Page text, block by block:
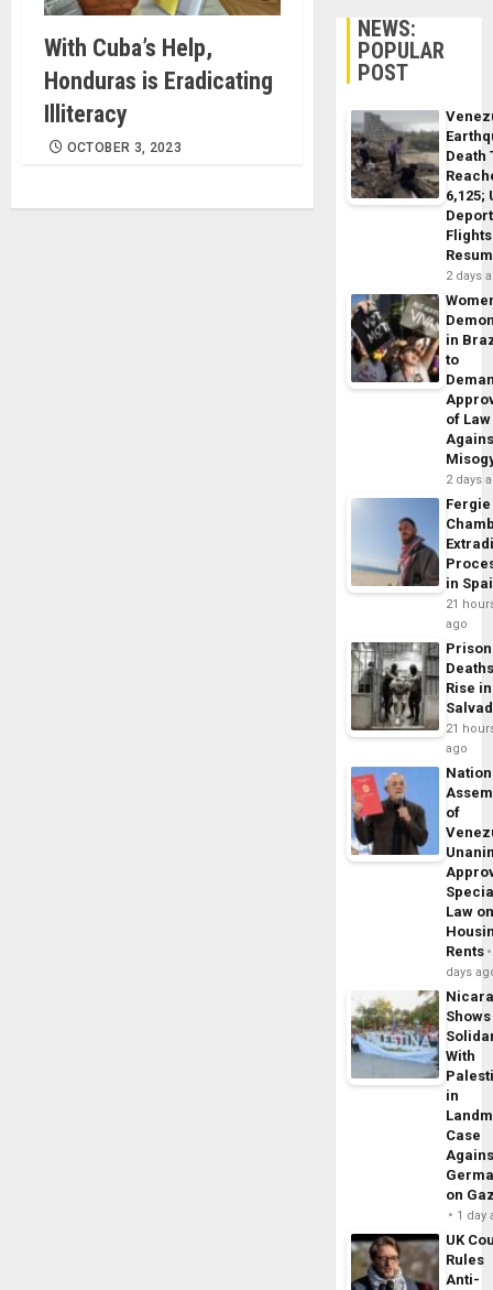
With Cuba’s Help,
Honduras is Eradicating
Illiteracy
OCTOBER 3, 2023
NEWS:
POPULAR
POST
Death
6,125;
Flights
2 days
in
to
of Law
2 days
Fergie
in
21
ago
Prison
Rise
21
ago
of
Law
Rents
days
Shows
With
in
Case
on
1 day
UK
Rules
Anti-